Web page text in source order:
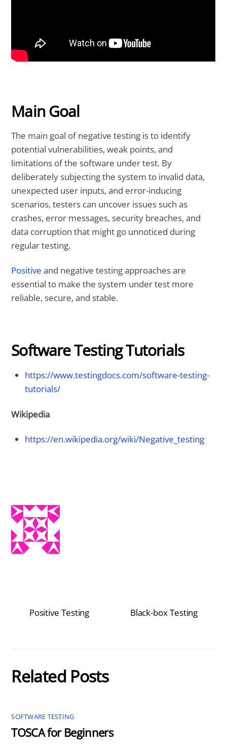
Main Goal
The main goal of negative testing is to identify
potential vulnerabilities, weak points, and
limitations of the software under test. By
deliberately subjecting the system to invalid data,
unexpected user inputs, and error-inducing
scenarios, testers can uncover issues such as
crashes, error messages, security breaches, and
data corruption that might go unnoticed during
regular testing.
Positive and negative testing approaches are
essential to make the system under test more
reliable, secure, and stable.
Software Testing Tutorials
https://www.testingdocs.com/software-testing-
tutorials/
Wikipedia
https://en.wikipedia.org/wiki/Negative_testing
Positive Testing Black-box Testing
Related Posts
SOFTWARE TESTING
TOSCA for Beginners